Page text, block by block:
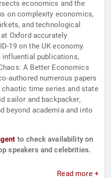
economics and the
on complexity economics,
and technological
Oxford accurately
19 on the UK economy.
influential publications,
A Better Economics
authored numerous papers
time series and state
sailor and backpacker,
beyond academia and into
to check availability on
speakers and celebrities.
Read more +